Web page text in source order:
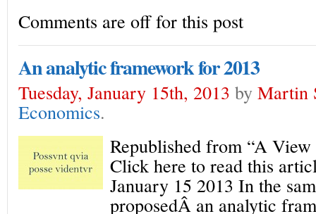
Comments are off for this post
An analytic framework for 2013
Tuesday, January 15th, 2013 by Martin
Economics.
Republished from “A
Click here to read this
January 15 2013 In the
proposedÂ an analytic